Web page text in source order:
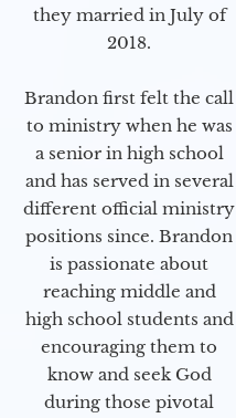
they married in July of
2018.
Brandon first felt the call
to ministry when he was
a senior in high school
and has served in several
different official ministry
positions since. Brandon
is passionate about
reaching middle and
high school students and
encouraging them to
know and seek God
during those pivotal